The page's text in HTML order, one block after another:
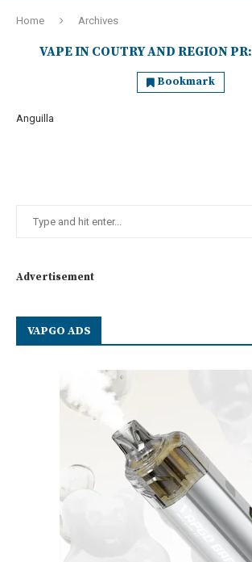
Home Archives
VAPE IN COUTRY AND REGION PR:
Bookmark
Anguilla
Advertisement
VAPGO ADS